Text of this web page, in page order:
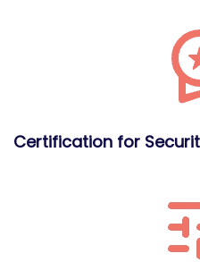
Certification for